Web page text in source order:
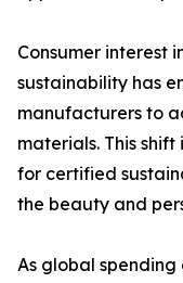
Consumer interest
sustainability has
manufacturers to
materials. This
for certified
the beauty and
As global